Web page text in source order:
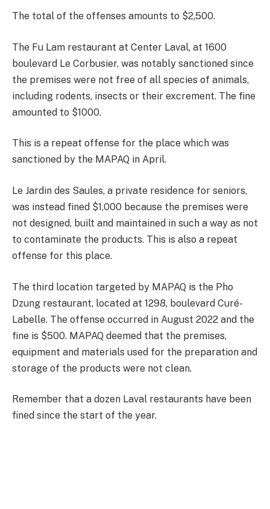
The total of the offenses amounts to $2,500.
The Fu Lam restaurant at Center Laval, at 1600
boulevard Le Corbusier, was notably sanctioned since
the premises were not free of all species of animals,
including rodents, insects or their excrement. The fine
amounted to $1000.
This is a repeat offense for the place which was
sanctioned by the MAPAQ in April.
Le Jardin des Saules, a private residence for seniors,
was instead fined $1,000 because the premises were
not designed, built and maintained in such a way as not
to contaminate the products. This is also a repeat
offense for this place.
The third location targeted by MAPAQ is the Pho
Dzung restaurant, located at 1298, boulevard Curé-
Labelle. The offense occurred in August 2022 and the
fine is $500. MAPAQ deemed that the premises,
equipment and materials used for the preparation and
storage of the products were not clean.
Remember that a dozen Laval restaurants have been
fined since the start of the year.